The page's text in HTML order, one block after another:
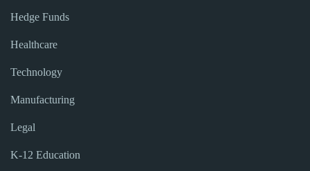
Hedge Funds
Healthcare
Technology
Manufacturing
Legal
K-12 Education